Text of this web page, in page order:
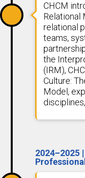
CHCM
Relational
relational
teams,
the
(IRM),
Culture:
Model,
2024–2025